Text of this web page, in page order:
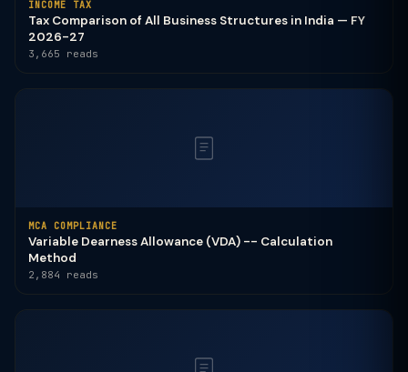
INCOME TAX
Tax Comparison of All Business Structures in India — FY
2026-27
3,665 reads
MCA COMPLIANCE
Variable Dearness Allowance (VDA) -- Calculation
Method
2,884 reads